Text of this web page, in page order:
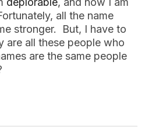
all the name
stronger. But, I have to
are all these people who
are the same people